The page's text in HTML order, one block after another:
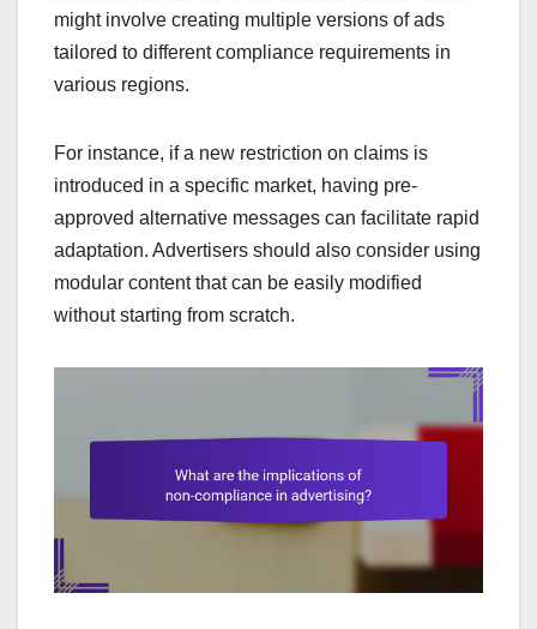
might involve creating multiple versions of ads
tailored to different compliance requirements in
various regions.
For instance, if a new restriction on claims is
introduced in a specific market, having pre-
approved alternative messages can facilitate rapid
adaptation. Advertisers should also consider using
modular content that can be easily modified
without starting from scratch.